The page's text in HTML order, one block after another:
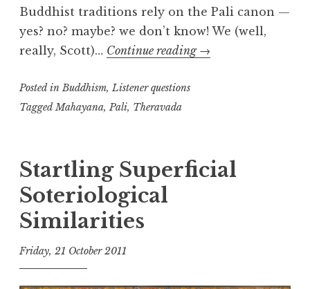
Buddhist traditions rely on the Pali canon —
yes? no? maybe? we don’t know! We (well,
really, Scott)… Continue reading Diversity
→
Posted in Buddhism, Listener questions
TaggedMahayana, Pali, Theravada
Startling Superficial
Soteriological
Similarities
Friday, 21 October 2011
t